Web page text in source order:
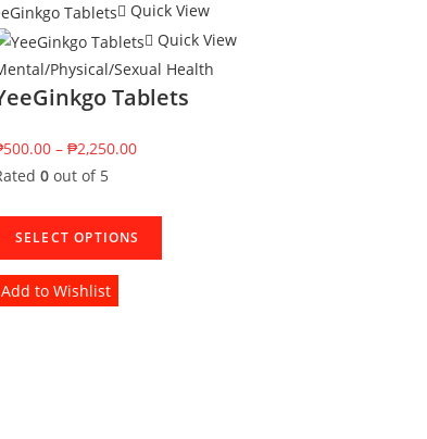
Quick View
Quick View
Physical/Sexual Health
Tablets
500.00– ₱2,250.00
0out of 5
SELECT OPTIONS
Add to Wishlist